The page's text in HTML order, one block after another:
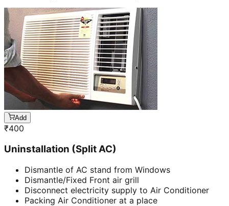
Add
₹400
Uninstallation (Split AC)
Dismantle of AC stand from Windows
Dismantle/Fixed Front air grill
Disconnect electricity supply to Air Conditioner
Packing Air Conditioner at a place